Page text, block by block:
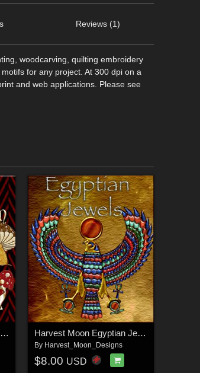
Reviews (1)
woodcarving, quilting embroidery
for any project. At 300 dpi on a
and web applications. Please see
Harvest Moons Mushroom Fancy Harvest Moon Egyptian Jewels
By Harvest_Moon_Designs
$8.00 USD